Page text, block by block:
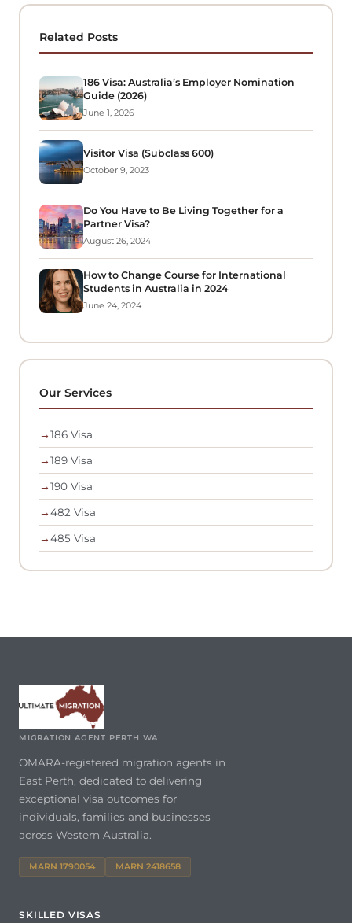
Related Posts
186 Visa: Australia’s Employer Nomination
Guide (2026)
June 1, 2026
Visitor Visa (Subclass 600)
October 9, 2023
Do You Have to Be Living Together for a
Partner Visa?
August 26, 2024
How to Change Course for International
Students in Australia in 2024
June 24, 2024
Our Services
→186 Visa
→189 Visa
→190 Visa
→482 Visa
→485 Visa
MIGRATION AGENT PERTH WA
OMARA-registered migration agents in
East Perth, dedicated to delivering
exceptional visa outcomes for
individuals, families and businesses
across Western Australia.
MARN 1790054 MARN 2418658
SKILLED VISAS